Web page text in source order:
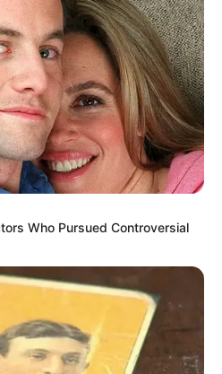
Africa 2-0
Cup Opener at
Who Pursued Controversial